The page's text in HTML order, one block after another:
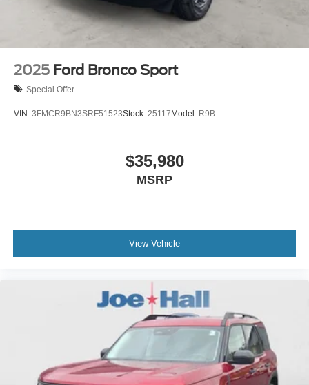
2025 Ford Bronco Sport
Special Offer
VIN: 3FMCR9BN3SRF51523Stock: 25117Model: R9B
$35,980
MSRP
View Vehicle